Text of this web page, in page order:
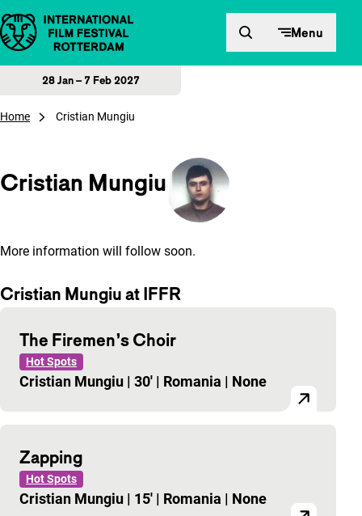
Skip to content Menu
28 Jan – 7 Feb 2027
Home Cristian Mungiu
Cristian Mungiu
More information will follow soon.
Cristian Mungiu at IFFR
The Firemen’s Choir
Hot Spots
Cristian Mungiu | 30' | Romania | None
Zapping
Hot Spots
Cristian Mungiu | 15' | Romania | None